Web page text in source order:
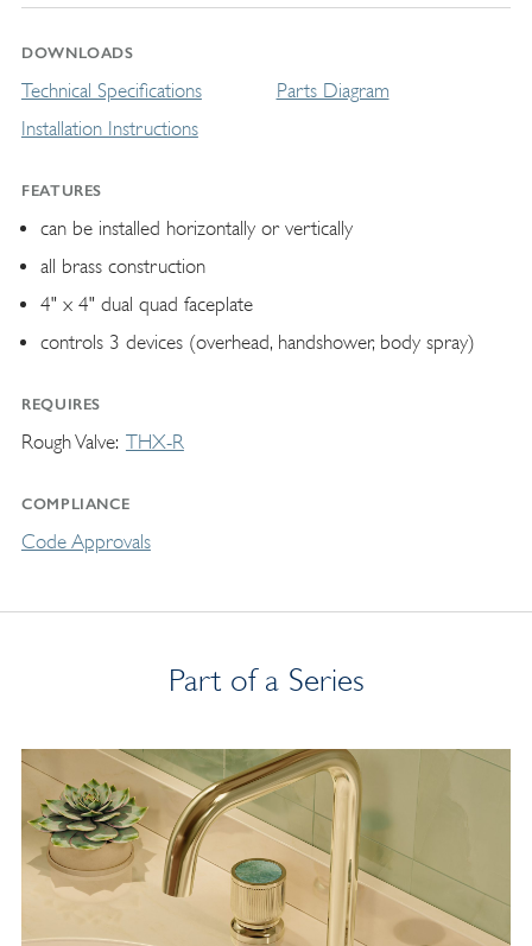
DOWNLOADS
Technical Specifications
Installation Instructions
Parts Diagram
FEATURES
can be installed horizontally or vertically
all brass construction
4" x 4" dual quad faceplate
controls 3 devices (overhead, handshower, body spray)
REQUIRES
Rough Valve THX-R
COMPLIANCE
Code Approvals
Part of a Series